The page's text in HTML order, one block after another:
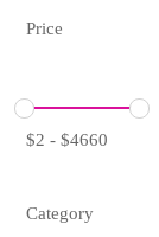
Price
$2 -$4660
Category